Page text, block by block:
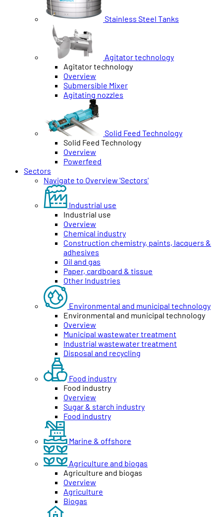
Stainless Steel Tanks
Agitator technology
Agitator technology
Overview
Submersible Mixer
Agitating nozzles
Solid Feed Technology
Solid Feed Technology
Overview
Powerfeed
Sectors
Navigate to Overview 'Sectors'
Industrial use
Industrial use
Overview
Chemical industry
Construction chemistry, paints, lacquers &
adhesives
Oil and gas
Paper, cardboard & tissue
Other Industries
Environmental and municipal technology
Environmental and municipal technology
Overview
Municipal wastewater treatment
Industrial wastewater treatment
Disposal and recycling
Food industry
Food industry
Overview
Sugar & starch industry
Food industry
Marine & offshore
Agriculture and biogas
Agriculture and biogas
Overview
Agriculture
Biogas